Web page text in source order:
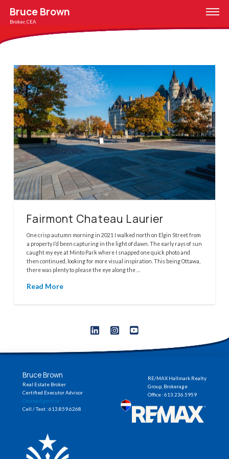
Bruce Brown
Broker, CEA
Fairmont Chateau Laurier
One crisp autumn morning in 2021 I walked north on Elgin Street from
a property I’d been capturing in the light of dawn. The early rays of sun
caught my eye at Minto Park where I snapped one quick photo and
then continued, looking for more visual inspiration. This being Ottawa,
there was plenty to please the eye along the …
Read More
Bruce Brown
Real Estate Broker
Certified Executor Advisor
OttawaAgent.ca
Cell / Text : 613.859.6268
RE/MAX Hallmark Realty
Group, Brokerage
Office : 613.236.5959